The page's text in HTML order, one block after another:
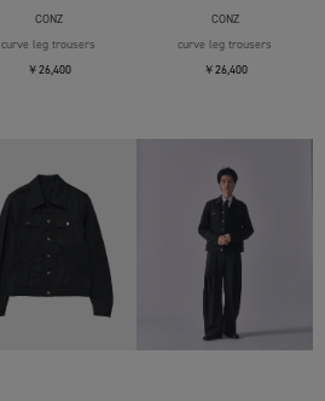
CONZ
curve leg trousers
￥26,400
CONZ
curve leg trousers
￥26,400